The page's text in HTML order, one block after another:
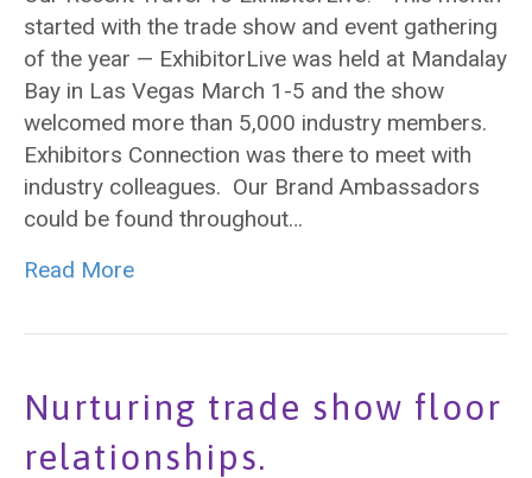
started with the trade show and event gathering
of the year — ExhibitorLive was held at Mandalay
Bay in Las Vegas March 1-5 and the show
welcomed more than 5,000 industry members.
Exhibitors Connection was there to meet with
industry colleagues. Our Brand Ambassadors
could be found throughout…
Read More
Nurturing trade show floor
relationships.